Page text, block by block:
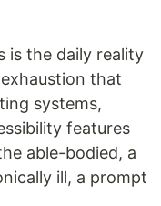
is the daily reality
that
systems,
features
able-bodied, a
ill, a prompt